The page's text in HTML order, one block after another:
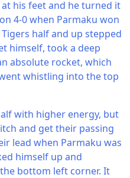
his feet and he turned it
4-0 when Parmaku won
half and up stepped
himself, took a deep
absolute rocket, which
whistling into the top
with higher energy, but
and get their passing
lead when Parmaku was
himself up and
bottom left corner. It